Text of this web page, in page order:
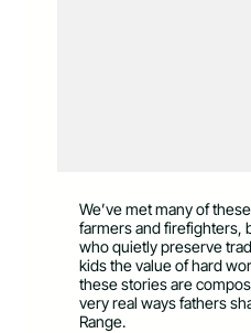
We’ve met many of
farmers and
who quietly preserve
kids the value of hard
these stories are
very real ways fathers
Range.